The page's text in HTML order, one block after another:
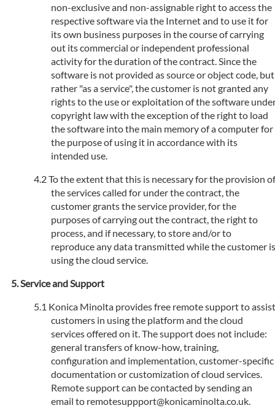
non-exclusive and non-assignable right to access the
respective software via the Internet and to use it for
its own business purposes in the course of carrying
out its commercial or independent professional
activity for the duration of the contract. Since the
software is not provided as source or object code, but
rather "as a service", the customer is not granted any
rights to the use or exploitation of the software
copyright law with the exception of the right to load
the software into the main memory of a computer for
the purpose of using it in accordance with its
intended use.
To the extent that this is necessary for the provision of
the services called for under the contract, the
customer grants the service provider, for the
purposes of carrying out the contract, the right to
process, and if necessary, to store and/or to
reproduce any data transmitted while the customer is
using the cloud service.
Service and Support
Konica Minolta provides free remote support to assist
customers in using the platform and the cloud
services offered on it. The support does not include:
general transfers of know-how, training,
configuration and implementation, customer-specific
documentation or customization of cloud services.
Remote support can be contacted by sending an
email to remotesuppport@konicaminolta.co.uk.